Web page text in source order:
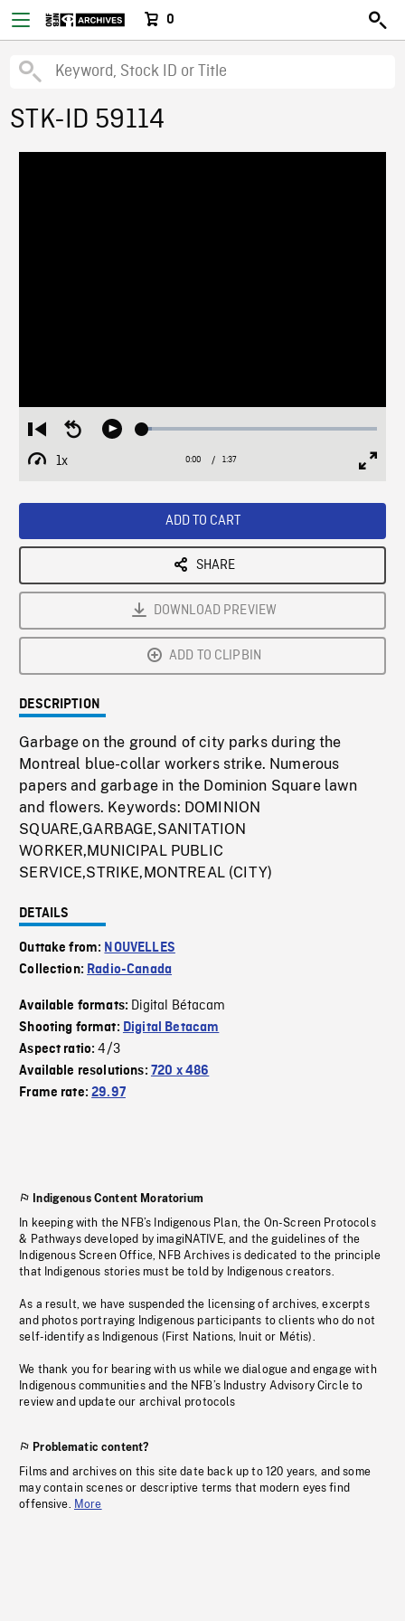
0
STK-ID 59114
Restart
from
beginning
Seek
Play Loaded:
1x
Playback
Current
0:00 / Duration
1:37
ADD TO CART
SHARE
DOWNLOAD PREVIEW
ADD TO CLIPBIN
DESCRIPTION
Garbage on the ground of city parks during the
Montreal blue-collar workers strike. Numerous
papers and garbage in the Dominion Square lawn
and flowers. Keywords: DOMINION
SQUARE,GARBAGE,SANITATION
WORKER,MUNICIPAL PUBLIC
SERVICE,STRIKE,MONTREAL (CITY)
DETAILS
Outtake from: NOUVELLES
Collection: Radio-Canada
Available formats: Digital Bétacam
Shooting format: Digital Betacam
Aspect ratio:4/3
Available resolutions: 720 x 486
Frame rate:29.97
Indigenous Content Moratorium
In keeping with the NFB’s Indigenous Plan, the On-Screen Protocols
& Pathways developed by imagiNATIVE, and the guidelines of the
Indigenous Screen Office, NFB Archives is dedicated to the principle
that Indigenous stories must be told by Indigenous creators.
As a result, we have suspended the licensing of archives, excerpts
and photos portraying Indigenous participants to clients who do not
self-identify as Indigenous (First Nations, Inuit or Métis).
We thank you for bearing with us while we dialogue and engage with
Indigenous communities and the NFB’s Industry Advisory Circle to
review and update our archival protocols
Problematic content?
Films and archives on this site date back up to 120 years, and some
may contain scenes or descriptive terms that modern eyes find
offensive. More